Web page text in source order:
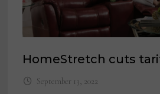
HomeStretch cuts
September 13, 2022